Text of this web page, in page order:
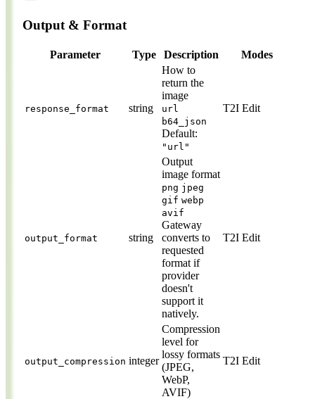
Output & Format
Parameter Type Description Modes
response_format string
How to
return the
image
url
b64_json
Default:
"url"
T2I Edit
output_format string
Output
image format
png jpeg
gif webp
avif
Gateway
converts to
requested
format if
provider
doesn't
support it
natively.
T2I Edit
output_compression integer
Compression
level for
lossy formats
(JPEG,
WebP,
AVIF)
T2I Edit